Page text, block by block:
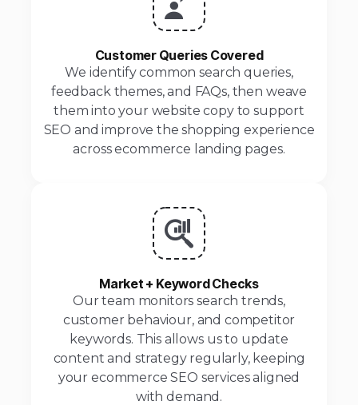
Customer Queries Covered
We identify common search queries,
feedback themes, and FAQs, then weave
them into your website copy to support
SEO and improve the shopping experience
across ecommerce landing pages.
Market + Keyword Checks
Our team monitors search trends,
customer behaviour, and competitor
keywords. This allows us to update
content and strategy regularly, keeping
your ecommerce SEO services aligned
with demand.